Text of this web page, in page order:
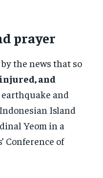
prayer
the news that so
and
and
Island
Yeom in a
Conference of